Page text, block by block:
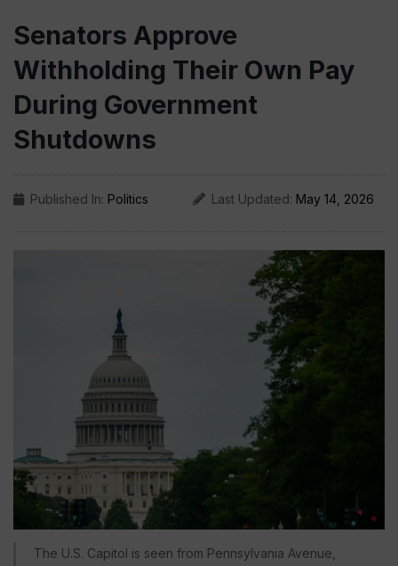
Senators Approve
Withholding Their Own Pay
During Government
Shutdowns
Published In: Politics Last Updated: May 14, 2026
The U.S. Capitol is seen from Pennsylvania Avenue,